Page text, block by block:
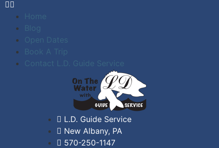
L.D. Guide Service
New Albany, PA
570-250-1147
Home
Blog
Open Dates
Book A Trip
Contact L.D. Guide Service